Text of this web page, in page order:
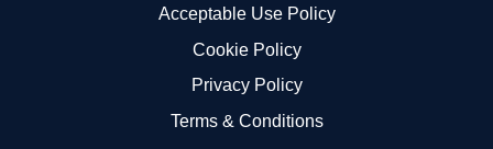
Acceptable Use Policy
Cookie Policy
Privacy Policy
Terms & Conditions